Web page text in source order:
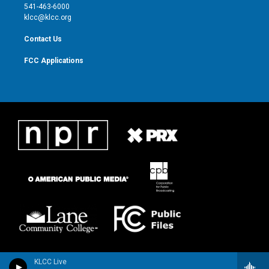
KLCC Live
541-463-6000
klcc@klcc.org
Contact Us
FCC Applications